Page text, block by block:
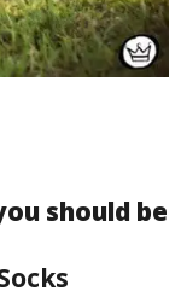
should be